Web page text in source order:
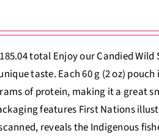
total Enjoy our Candied
taste. Each 60 g (2 oz)
of protein, making it a great
features First Nations
reveals the Indigenous